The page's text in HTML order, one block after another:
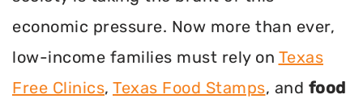
economic pressure. Now more than ever,
low-income families must rely on Texas
Free Clinics, Texas Food Stamps, and food